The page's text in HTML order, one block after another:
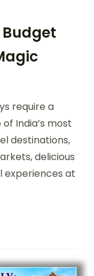
require a
India’s most
destinations,
delicious
experiences at